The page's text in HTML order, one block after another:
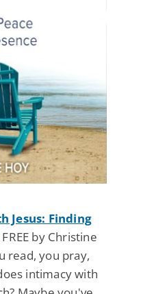
Jesus: Finding
FREE by Christine
read, you pray,
intimacy with